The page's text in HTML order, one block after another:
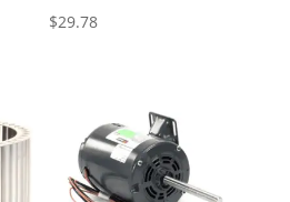
$29.78